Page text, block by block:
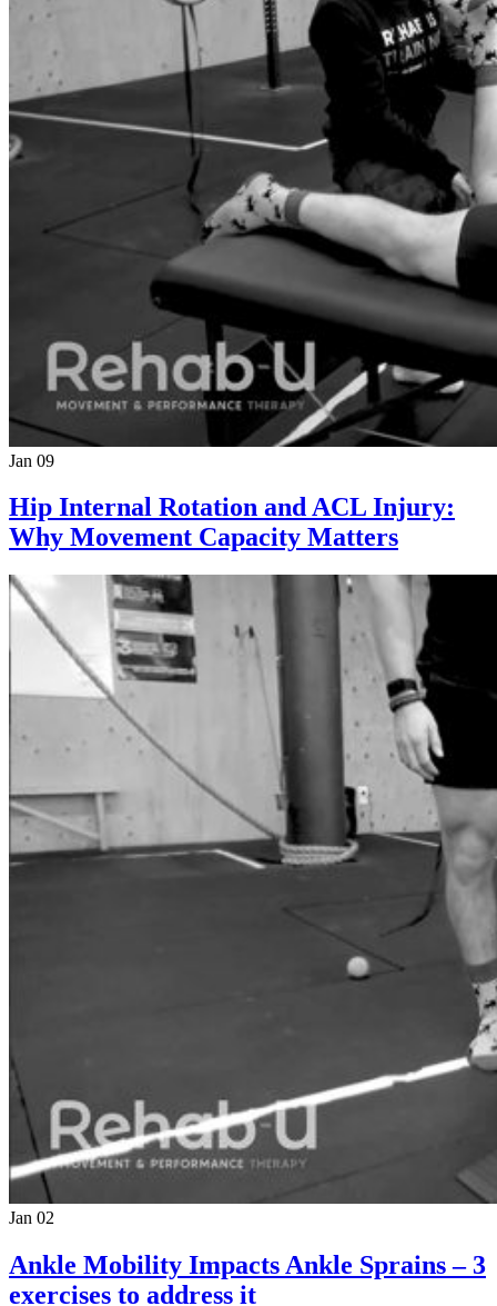
Jan 09
Hip Internal Rotation and ACL Injury:
Why Movement Capacity Matters
Jan 02
Ankle Mobility Impacts Ankle Sprains – 3
exercises to address it